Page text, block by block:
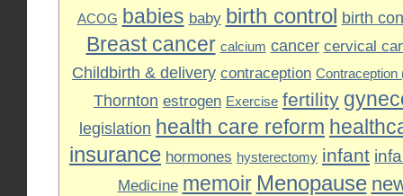
ACOG babies baby birth control birth
Breast cancer calcium cancer cervical
Childbirth & delivery contraception Contraception
Thornton estrogen Exercise fertility
legislation health care reform
insurance hormones hysterectomy infant
Medicine memoir Menopause